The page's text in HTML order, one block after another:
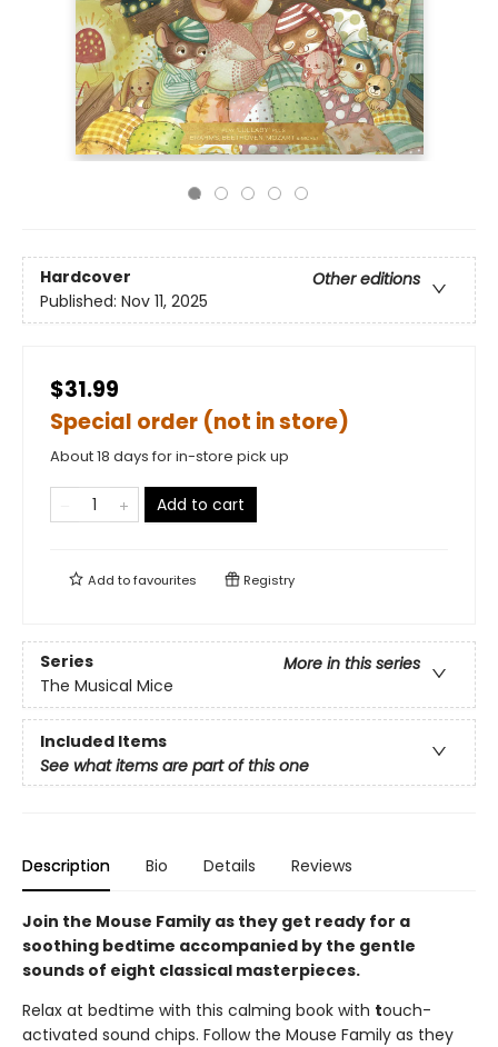
Hardcover
Other editions
Published: Nov 11, 2025
$31.99
Special order (not in store)
About 18 days for in-store pick up
Add to cart
Add tofavourites Registry
Series
More in this series
The Musical Mice
Included Items
See what items are part of this one
Description Bio Details Reviews
Join the Mouse Family as they get ready for a
soothing bedtime accompanied by the gentle
sounds of eight classical masterpieces.
Relax at bedtime with this calming book with touch-
activated sound chips. Follow the Mouse Family as they